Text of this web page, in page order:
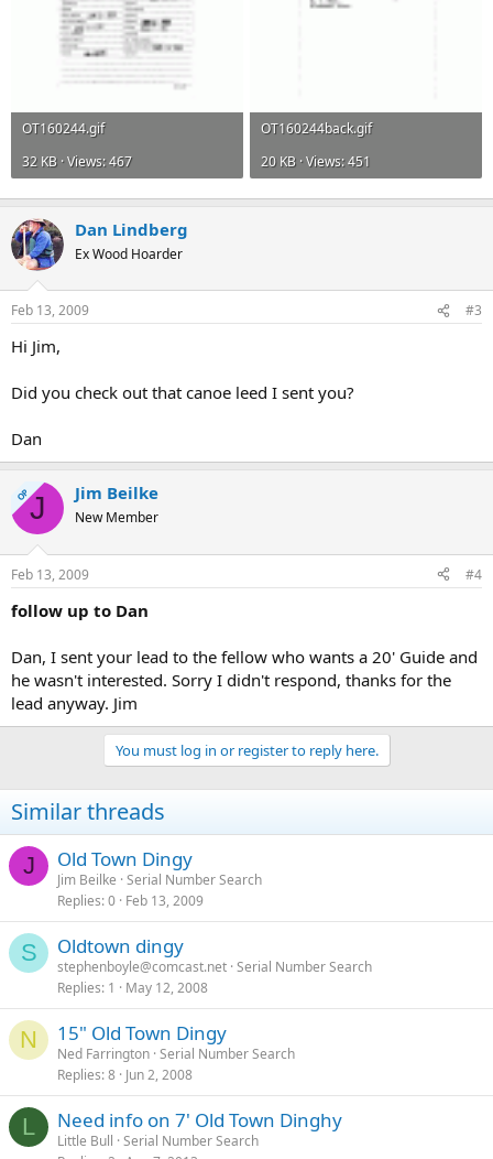
OT160244.gif
32 KB · Views: 467
OT160244back.gif
20 KB · Views: 451
Dan Lindberg
Ex Wood Hoarder
Feb 13, 2009 #3
Hi Jim,
Did you check out that canoe leed I sent you?
Dan
OPJ Jim Beilke
New Member
Feb 13, 2009 #4
follow up to Dan
Dan, I sent your lead to the fellow who wants a 20' Guide and
he wasn't interested. Sorry I didn't respond, thanks for the
lead anyway. Jim
You must log in or register to reply here.
Similar threads
J Old Town Dingy
Jim Beilke Serial Number Search
Replies 0 Feb 13, 2009
S Oldtown dingy
stephenboyle@comcast.net Serial Number Search
Replies 1 May 12, 2008
N 15" Old Town Dingy
Ned Farrington Serial Number Search
Replies 8 Jun 2, 2008
L Need info on 7' Old Town Dinghy
Little Bull Serial Number Search